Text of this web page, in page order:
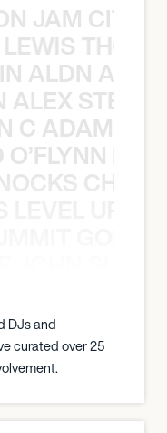
JAM CITY
ALDN
STEIN
C ADAM
DJs and
curated over 25